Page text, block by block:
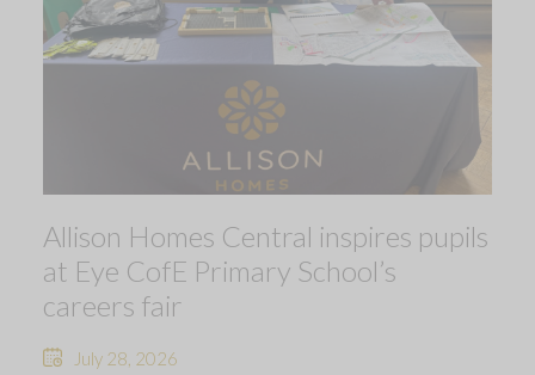
Allison Homes Central inspires pupils
at Eye CofE Primary School’s
careers fair
July 28, 2026